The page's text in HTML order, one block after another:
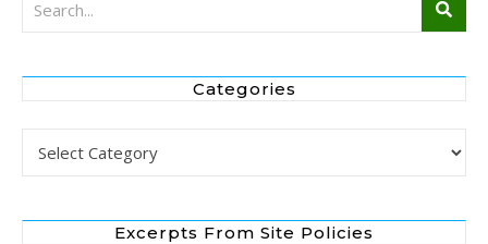
Categories
Excerpts From Site Policies